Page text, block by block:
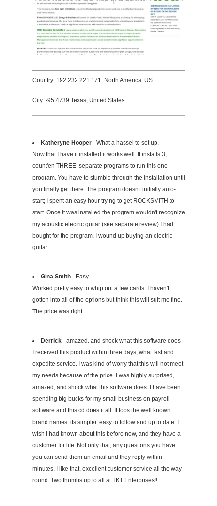
Country: 192.232.221.171, North America, US
City: -95.4739 Texas, United States
Katheryne Hooper- What a hassel to set up.
Now that I have it installed it works well. It installs 3,
count'en THREE, separate programs to run this one
program. You have to stumble through the installation until
you finally get there. The program doesn't initially auto-
start; I spent an easy hour trying to get ROCKSMITH to
start. Once it was installed the program wouldn't recognize
my acoustic electric guitar (see separate review) I had
bought for the program. I wound up buying an electric
guitar.
Gina Smith- Easy
Worked pretty easy to whip out a few cards. I haven't
gotten into all of the options but think this will suit me fine.
The price was right.
Derrick- amazed, and shock what this software does
I received this product within three days, what fast and
expedite service. I was kind of worry that this will not meet
my needs because of the price. I was highly surprised,
amazed, and shock what this software does. I have been
spending big bucks for my small business on payroll
software and this cd does it all. It tops the well known
brand names, its simpler, easy to follow and up to date. I
wish I had known about this before now, and they have a
customer for life. Not only that, any questions you have
you can send them an email and they reply within
minutes. I like that, excellent customer service all the way
round. Two thumbs up to all at TKT Enterprises!!